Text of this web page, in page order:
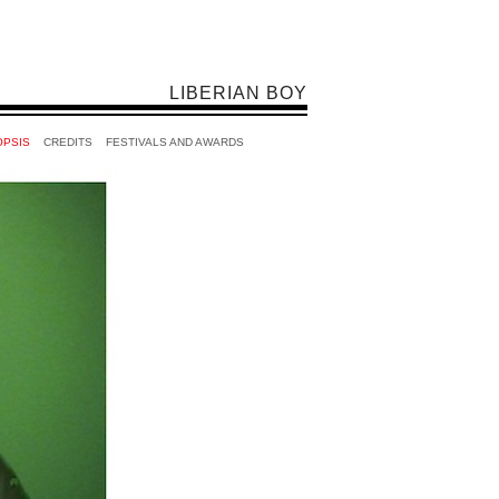
LIBERIAN BOY
CREDITS FESTIVALS AND AWARDS